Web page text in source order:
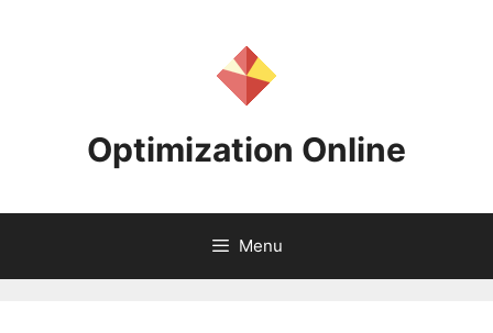
Optimization Online
Menu